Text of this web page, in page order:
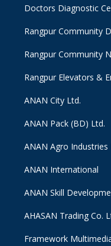
Doctors Diagnostic
Rangpur Community
Rangpur Community
Rangpur Elevators &
ANAN City Ltd.
ANAN Pack (BD) Ltd.
ANAN Agro Industries
ANAN International
ANAN Skill
AHASAN Trading Co.
Framework